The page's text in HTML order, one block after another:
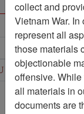
D E F G
V W X
collect and
Vietnam War.
represent all
those materials
objectionable
offensive.
all materials in
documents are